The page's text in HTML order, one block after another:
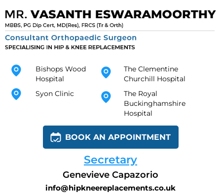
Bishops Wood
Hospital
The Clementine
Churchill Hospital
Syon Clinic
The Royal
Buckinghamshire
Hospital
BOOK AN APPOINTMENT
Secretary
Genevieve Capazorio
info@hipkneereplacements.co.uk